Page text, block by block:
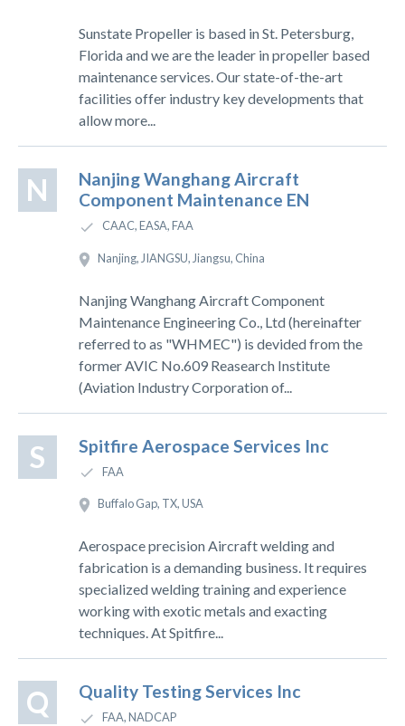
Sunstate Propeller is based in St. Petersburg,
Florida and we are the leader in propeller based
maintenance services. Our state-of-the-art
facilities offer industry key developments that
allow more...
N
Nanjing Wanghang Aircraft
Component Maintenance EN
CAAC, EASA, FAA
Nanjing, JIANGSU, Jiangsu, China
Nanjing Wanghang Aircraft Component
Maintenance Engineering Co., Ltd (hereinafter
referred to as "WHMEC") is devided from the
former AVIC No.609 Reasearch Institute
(Aviation Industry Corporation of...
S Spitfire Aerospace Services Inc
FAA
Buffalo Gap, TX, USA
Aerospace precision Aircraft welding and
fabrication is a demanding business. It requires
specialized welding training and experience
working with exotic metals and exacting
techniques. At Spitfire...
Q Quality Testing Services Inc
FAA, NADCAP